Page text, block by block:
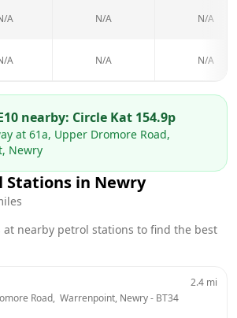
A N/A N/A
A N/A N/A
nearby: Circle Kat 154.9p
at 61a, Upper Dromore Road,
Newry
Stations in Newry
at nearby petrol stations to find the best
Road,  Warrenpoint, Newry - BT34
2.4 mi